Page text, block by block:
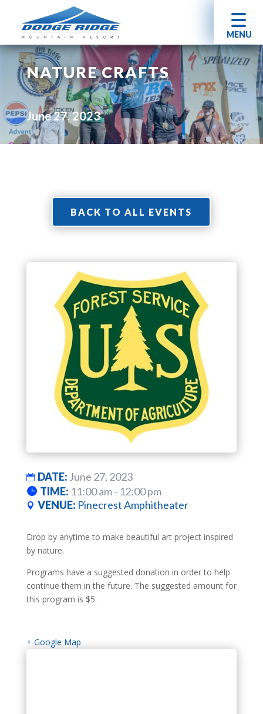
MENU
NATURE CRAFTS
June 27, 2023
BACK TO ALL EVENTS
DATE: June 27, 2023
TIME: 11:00 am - 12:00 pm
VENUE: Pinecrest Amphitheater
Drop by anytime to make beautiful art project inspired
by nature.
Programs have a suggested donation in order to help
continue them in the future. The suggested amount for
this program is $5.
+ Google Map